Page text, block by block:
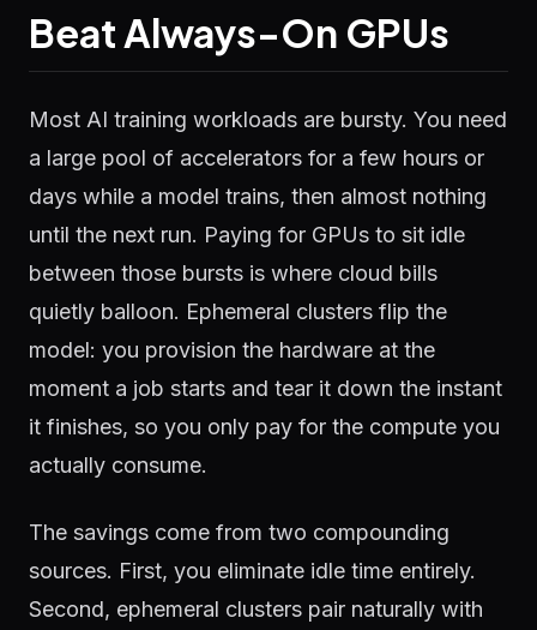
Beat Always-On GPUs
Most AI training workloads are bursty. You need
a large pool of accelerators for a few hours or
days while a model trains, then almost nothing
until the next run. Paying for GPUs to sit idle
between those bursts is where cloud bills
quietly balloon. Ephemeral clusters flip the
model: you provision the hardware at the
moment a job starts and tear it down the instant
it finishes, so you only pay for the compute you
actually consume.
The savings come from two compounding
sources. First, you eliminate idle time entirely.
Second, ephemeral clusters pair naturally with